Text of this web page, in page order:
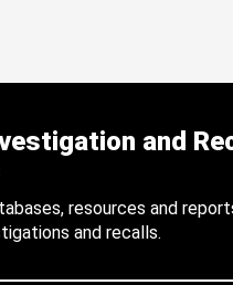
and
resources and
and recalls.